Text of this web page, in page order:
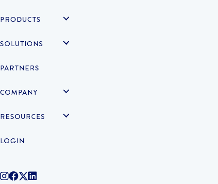
PRODUCTS
SOLUTIONS
PARTNERS
COMPANY
RESOURCES
LOGIN
@legiontechnologies on Instagram
LegionWork on Facebook
@legiontech on Twitter
Legionco on Linkedin